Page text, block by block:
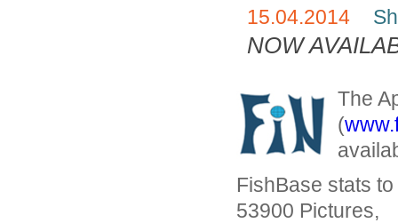
15.04.2014
NOW
The
(
FishBase stats
53900 Pictures,